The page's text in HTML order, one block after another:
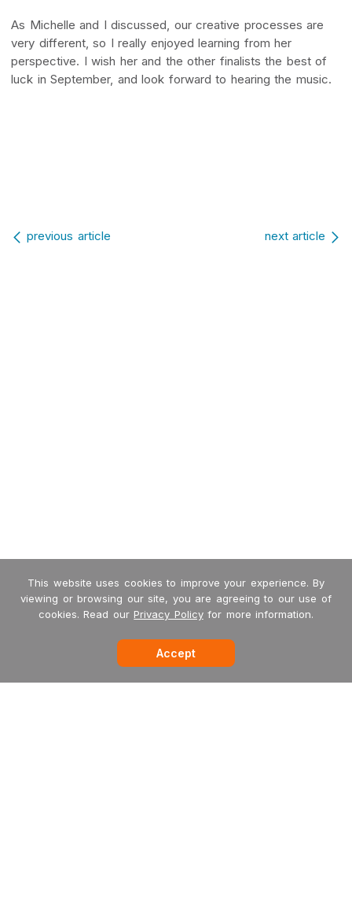
As Michelle and I discussed, our creative processes are
very different, so I really enjoyed learning from her
perspective. I wish her and the other finalists the best of
luck in September, and look forward to hearing the music.
Post navigation
previous article next article
This website uses cookies to improve your experience. By
viewing or browsing our site, you are agreeing to our use of
cookies. Read our Privacy Policyfor more information.
Accept